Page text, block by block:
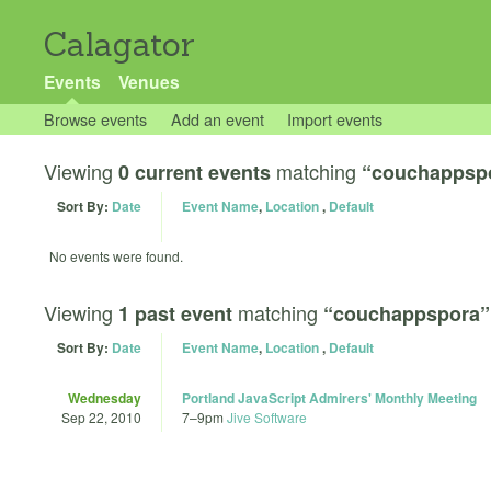
Calagator
Events Venues
Browse events Add an event Import events
Viewing 0 current events matching
Sort By: Date Event Name, Location, Default
No events were found.
Viewing 1 past event matching “couchappspora”
Sort By: Date Event Name, Location, Default
Wednesday
Sep 22, 2010
Portland JavaScript Admirers' Monthly Meeting
7–9pm Jive Software